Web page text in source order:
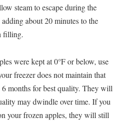
steam to escape during the
about 20 minutes to the
filling.
were kept at 0°F or below, use
freezer does not maintain that
months for best quality. They will
may dwindle over time. If you
your frozen apples, they will still